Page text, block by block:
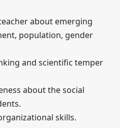
about emerging
population, gender
and scientific temper
about the social
skills.